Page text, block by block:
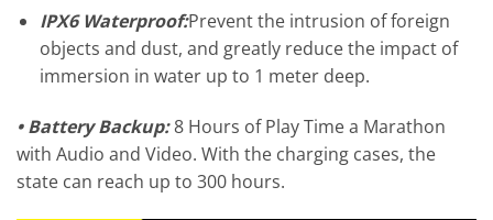
IPX6 Waterproof:Prevent the intrusion of foreign
objects and dust, and greatly reduce the impact of
immersion in water up to 1 meter deep.
•Battery Backup:8 Hours of Play Time a Marathon
with Audio and Video. With the charging cases, the
state can reach up to 300 hours.